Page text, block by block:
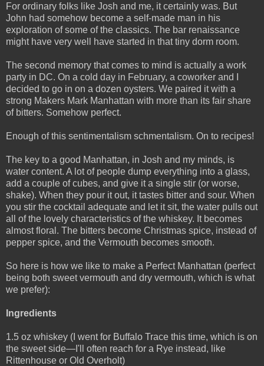
For ordinary folks like Josh and me, it certainly was. But
John had somehow become a self-made man in his
exploration of some of the classics. The bar renaissance
might have very well have started in that tiny dorm room.
The second memory that comes to mind is actually a work
party in DC. On a cold day in February, a coworker and I
decided to go in on a dozen oysters. We paired it with a
strong Makers Mark Manhattan with more than its fair share
of bitters. Somehow perfect.
Enough of this sentimentalism schmentalism. On to recipes!
The key to a good Manhattan, in Josh and my minds, is
water content. A lot of people dump everything into a glass,
add a couple of cubes, and give it a single stir (or worse,
shake). When they pour it out, it tastes bitter and sour. When
you stir the cocktail adequate and let it sit, the water pulls out
all of the lovely characteristics of the whiskey. It becomes
almost floral. The bitters become Christmas spice, instead of
pepper spice, and the Vermouth becomes smooth.
So here is how we like to make a Perfect Manhattan (perfect
being both sweet vermouth and dry vermouth, which is what
we prefer):
Ingredients
1.5 oz whiskey (I went for Buffalo Trace this time, which is on
the sweet side—I'll often reach for a Rye instead, like
Rittenhouse or Old Overholt)